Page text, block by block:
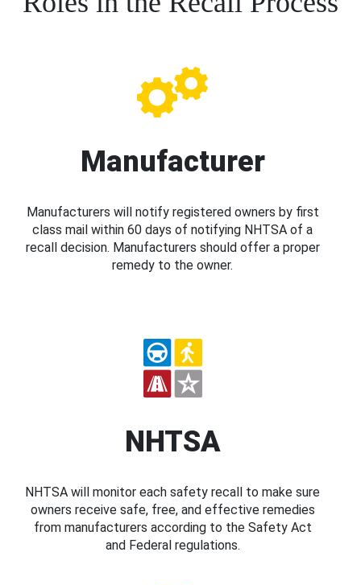
Manufacturer
Manufacturers will notify registered owners by first
class mail within 60 days of notifying NHTSA of a
recall decision. Manufacturers should offer a proper
remedy to the owner.
NHTSA
NHTSA will monitor each safety recall to make sure
owners receive safe, free, and effective remedies
from manufacturers according to the Safety Act
and Federal regulations.